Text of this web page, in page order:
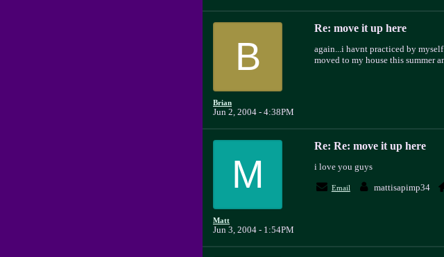
B
Brian
Jun 2, 2004 - 4:38PM
Re: move it up here
again...i havnt practiced by
moved to my house this summer
M
Matt
Jun 3, 2004 - 1:54PM
Re: Re: move it up here
i love you guys
Email mattisapimp34